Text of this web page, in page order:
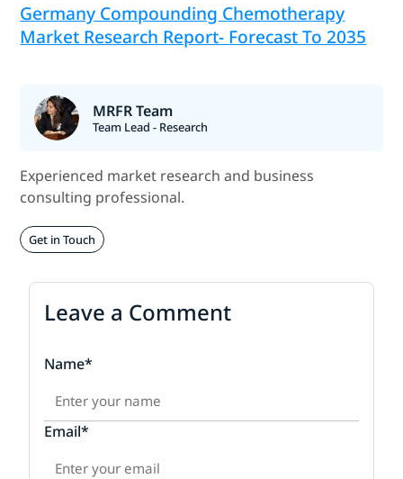
Germany Compounding Chemotherapy
Market Research Report- Forecast To 2035
MRFR Team
Team Lead - Research
Experienced market research and business
consulting professional.
Get in Touch
Leave a Comment
Name*
Email*